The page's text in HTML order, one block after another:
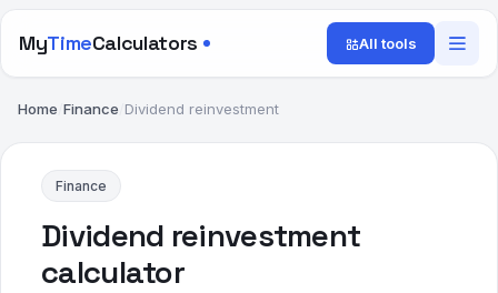
MyTimeCalculators All tools
Home Finance Dividend reinvestment
Finance
Dividend reinvestment
calculator